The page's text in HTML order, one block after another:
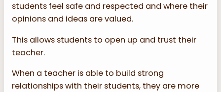
students feel safe and respected and where their
opinions and ideas are valued.
This allows students to open up and trust their
teacher.
When a teacher is able to build strong
relationships with their students, they are more